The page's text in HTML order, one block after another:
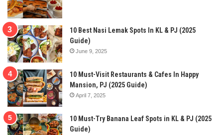
10 Best Nasi Lemak Spots In KL & PJ (2025
Guide)
June 9, 2025
10 Must-Visit Restaurants & Cafes In Happy
Mansion, PJ (2025 Guide)
April 7, 2025
10 Must-Try Banana Leaf Spots in KL & PJ (2025
Guide)